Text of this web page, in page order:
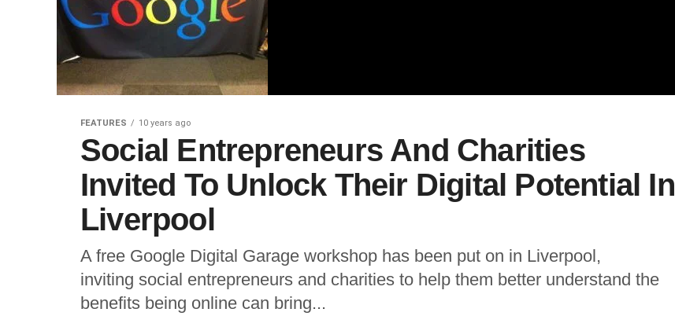
FEATURES 10 years ago
Social Entrepreneurs And Charities
Invited To Unlock Their Digital Potential In
Liverpool
A free Google Digital Garage workshop has been put on in Liverpool,
inviting social entrepreneurs and charities to help them better understand the
benefits being online can bring...